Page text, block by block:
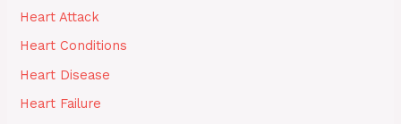
Heart Attack
Heart Conditions
Heart Disease
Heart Failure